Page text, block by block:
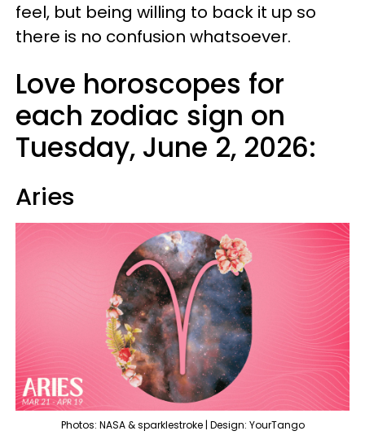
feel, but being willing to back it up so
there is no confusion whatsoever.
Love horoscopes for
each zodiac sign on
Tuesday, June 2, 2026:
Aries
Photos: NASA & sparklestroke | Design: YourTango